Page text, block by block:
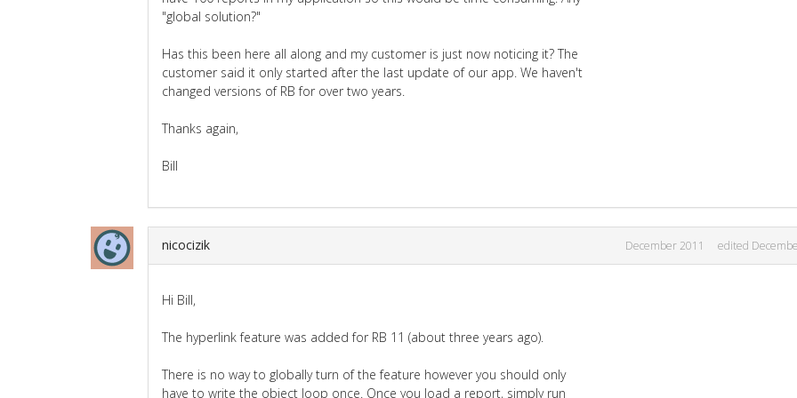
"global solution?"
Has this been here all along and my customer is just now noticing it? The
customer said it only started after the last update of our app. We haven't
changed versions of RB for over two years.
Thanks again,
Bill
nicocizik December 2011 edited
Hi Bill,
The hyperlink feature was added for RB 11 (about three years ago).
There is no way to globally turn of the feature however you should only
have to write the object loop once. Once you load a report, simply run